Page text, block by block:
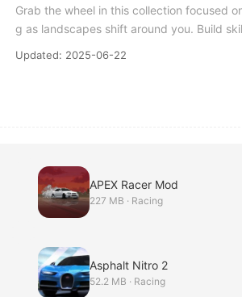
Grab the wheel in this collection focused
g as landscapes shift around you. Build
Updated: 2025-06-22
APEX Racer Mod
227 MB · Racing
Asphalt Nitro 2
52.2 MB · Racing